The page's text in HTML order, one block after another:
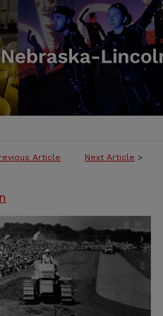
Article Next Article >